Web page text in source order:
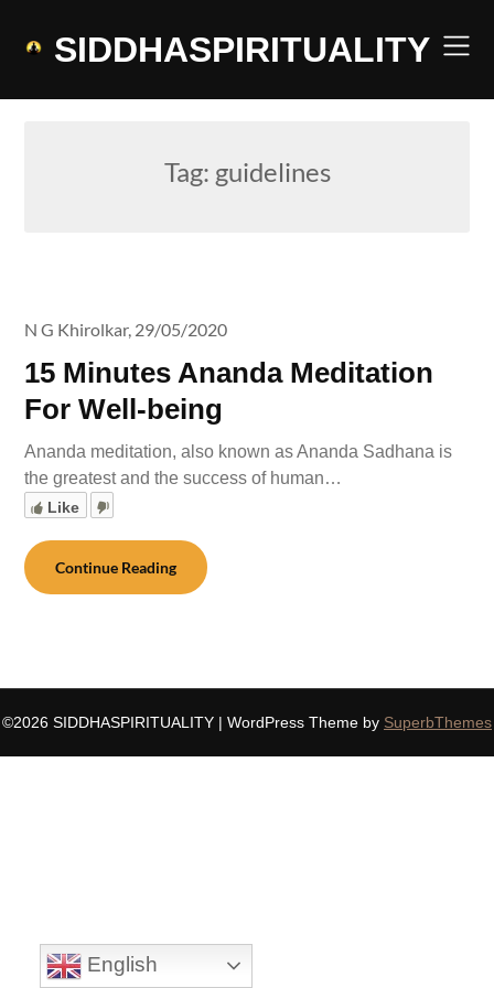
SIDDHASPIRITUALITY
Tag: guidelines
15 Minutes Ananda Meditation
For Well-being
N G Khirolkar, 29/05/2020
Ananda meditation, also known as Ananda Sadhana is
the greatest and the success of human…
Like
Continue Reading
©2026 SIDDHASPIRITUALITY | WordPress Theme by SuperbThemes
English